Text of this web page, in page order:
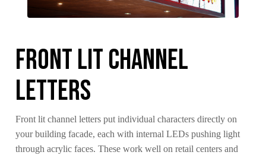
Front Lit Channel
Letters
Front lit channel letters put individual characters directly on
your building facade, each with internal LEDs pushing light
through acrylic faces. These work well on retail centers and